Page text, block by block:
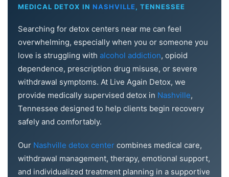
MEDICAL DETOX IN NASHVILLE, TENNESSEE
Searching for detox centers near me can feel
overwhelming, especially when you or someone you
love is struggling with alcohol addiction, opioid
dependence, prescription drug misuse, or severe
withdrawal symptoms. At Live Again Detox, we
provide medically supervised detox in Nashville,
Tennessee designed to help clients begin recovery
safely and comfortably.
Our Nashville detox center combines medical care,
withdrawal management, therapy, emotional support,
and individualized treatment planning in a supportive